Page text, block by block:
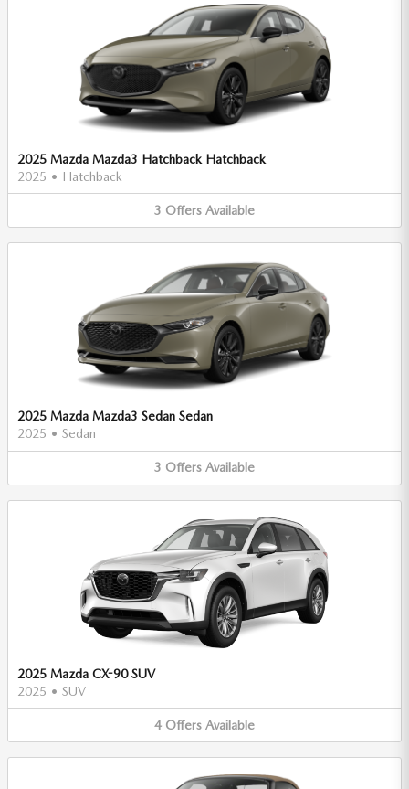
2025 Mazda Mazda3 Hatchback Hatchback
2025 • Hatchback
3 Offers Available
2025 Mazda Mazda3 Sedan Sedan
2025 • Sedan
3 Offers Available
2025 Mazda CX-90 SUV
2025 • SUV
4 Offers Available